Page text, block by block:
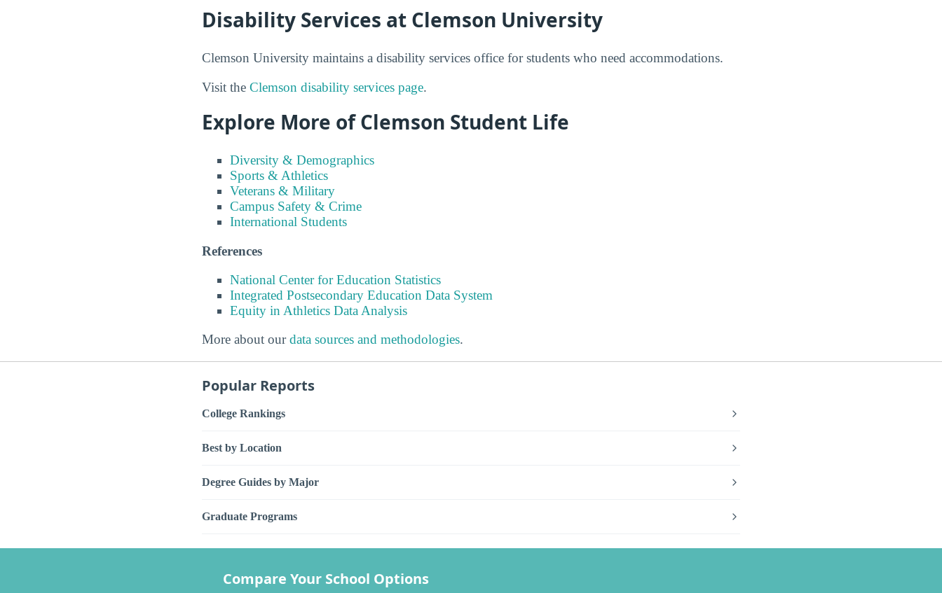
Disability Services at Clemson University
Clemson University maintains a disability services office for students who need accommodations.
Visit the Clemson disability services page.
Explore More of Clemson Student Life
Diversity & Demographics
Sports & Athletics
Veterans & Military
Campus Safety & Crime
International Students
References
National Center for Education Statistics
Integrated Postsecondary Education Data System
Equity in Athletics Data Analysis
More about ourdata sources and methodologies.
Popular Reports
College Rankings
Best by Location
Degree Guides by Major
Graduate Programs
Compare Your School Options